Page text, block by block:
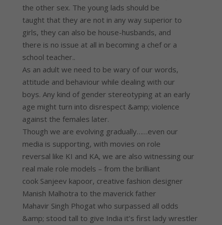
the other sex. The young lads should be
taught that they are not in any way superior to
girls, they can also be house-husbands, and
there is no issue at all in becoming a chef or a
school teacher..
As an adult we need to be wary of our words,
attitude and behaviour while dealing with our
boys. Any kind of gender stereotyping at an early
age might turn into disrespect &amp; violence
against the females later.
Though we are evolving gradually……even our
media is supporting, with movies on role
reversal like KI and KA, we are also witnessing our
real male role models – from the brilliant
cook Sanjeev kapoor, creative fashion designer
Manish Malhotra to the maverick father
Mahavir Singh Phogat who surpassed all odds
&amp; stood tall to give India it’s first lady wrestler